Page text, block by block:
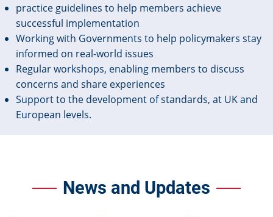
practice guidelines to help members achieve
successful implementation
Working with Governments to help policymakers stay
informed on real-world issues
Regular workshops, enabling members to discuss
concerns and share experiences
Support to the development of standards, at UK and
European levels.
News and Updates